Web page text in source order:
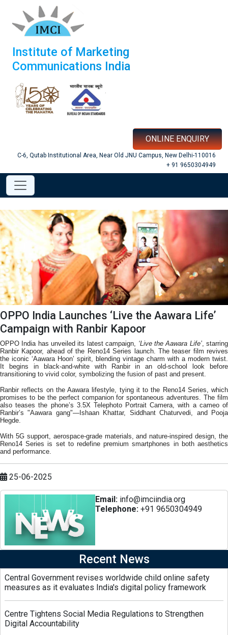
Institute of Marketing
Communications India
ONLINE ENQUIRY
C-6, Qutab Institutional Area, Near Old JNU Campus, New Delhi-110016
+ 91 9650304949
OPPO India Launches ‘Live the Aawara Life’
Campaign with Ranbir Kapoor
OPPO India has unveiled its latest campaign, ‘Live the Aawara Life’, starring
Ranbir Kapoor, ahead of the Reno14 Series launch. The teaser film revives
the iconic ‘Aawara Hoon’ spirit, blending vintage charm with a modern twist.
It begins in black-and-white with Ranbir in an old-school look before
transitioning to vivid color, symbolizing the fusion of past and present.
Ranbir reflects on the Aawara lifestyle, tying it to the Reno14 Series, which
promises to be the perfect companion for spontaneous adventures. The film
also teases the phone’s 3.5X Telephoto Portrait Camera, with a cameo of
Ranbir’s "Aawara gang"—Ishaan Khattar, Siddhant Chaturvedi, and Pooja
Hegde.
With 5G support, aerospace-grade materials, and nature-inspired design, the
Reno14 Series is set to redefine premium smartphones in both aesthetics
and performance.
25-06-2025
Email: info@imciindia.org
Telephone: +91 9650304949
Recent News
Central Government revises worldwide child online safety
measures as it evaluates India's digital policy framework
Centre Tightens Social Media Regulations to Strengthen
Digital Accountability